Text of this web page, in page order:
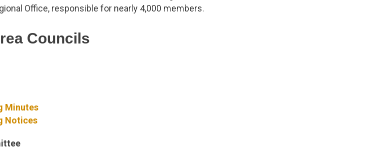
Office, responsible for nearly 4,000 members.
Councils
Minutes
Notices